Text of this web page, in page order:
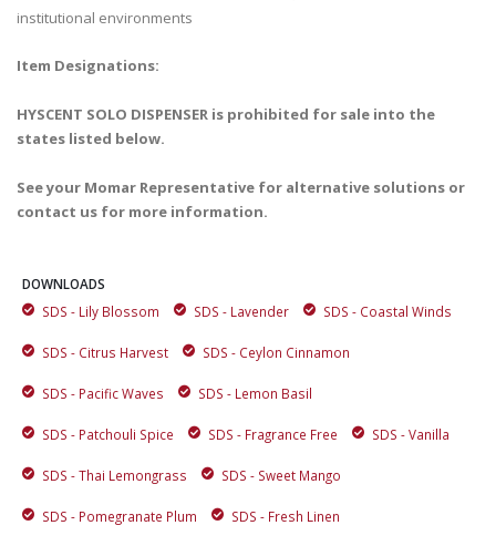
institutional environments
Item Designations:
HYSCENT SOLO DISPENSER is prohibited for sale into the
states listed below.
See your Momar Representative for alternative solutions or
contact us for more information.
DOWNLOADS
SDS - Lily Blossom
SDS - Lavender SDS - Coastal Winds
SDS - Citrus Harvest SDS - Ceylon Cinnamon
SDS - Pacific Waves SDS - Lemon Basil
SDS - Patchouli Spice SDS - Fragrance Free SDS - Vanilla
SDS - Thai Lemongrass SDS - Sweet Mango
SDS - Pomegranate Plum SDS - Fresh Linen